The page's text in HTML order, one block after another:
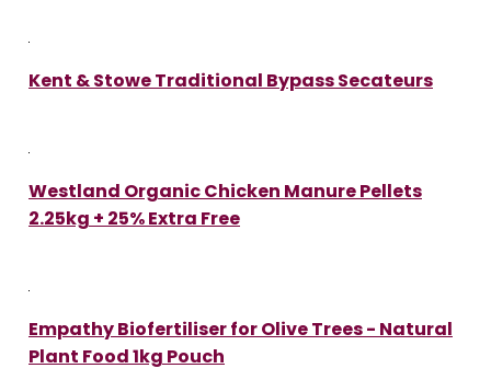
Kent & Stowe Traditional Bypass Secateurs
Westland Organic Chicken Manure Pellets
2.25kg + 25% Extra Free
Empathy Biofertiliser for Olive Trees - Natural
Plant Food 1kg Pouch